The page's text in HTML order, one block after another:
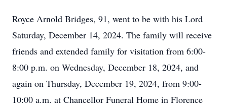
Royce Arnold Bridges, 91, went to be with his Lord
Saturday, December 14, 2024. The family will receive
friends and extended family for visitation from 6:00-
8:00 p.m. on Wednesday, December 18, 2024, and
again on Thursday, December 19, 2024, from 9:00-
10:00 a.m. at Chancellor Funeral Home in Florence